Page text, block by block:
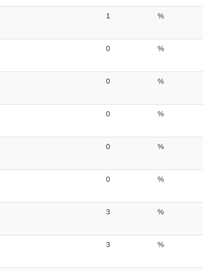
1 %
0 %
0 %
0 %
0 %
0 %
3 %
3 %